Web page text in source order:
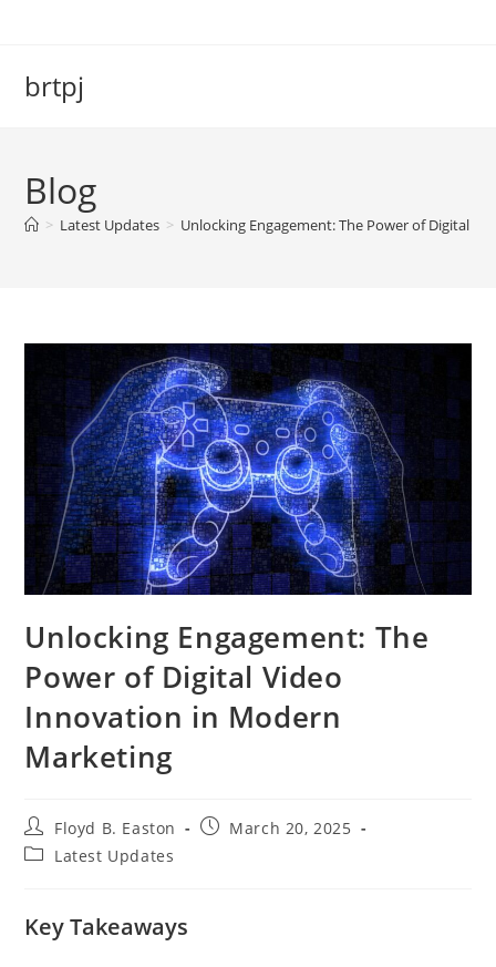
brtpj
Blog
> Latest Updates > Unlocking Engagement: The Power of Digital
Unlocking Engagement: The
Power of Digital Video
Innovation in Modern
Marketing
Post
author:
Floyd B. Easton
PostMarch 20, 2025
PostLatest Updates
Key Takeaways